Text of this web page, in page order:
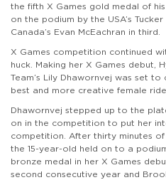
the fifth X Games gold medal of
on the podium by the USA’s
Canada’s Evan McEachran in third.
X Games competition continued
huck. Making her X Games debut,
Team’s Lily Dhawornvej was set
best and more creative female
Dhawornvej stepped up to the
on in the competition to put her
competition. After thirty minutes
the 15-year-old held on to a
bronze medal in her X Games
second consecutive year and